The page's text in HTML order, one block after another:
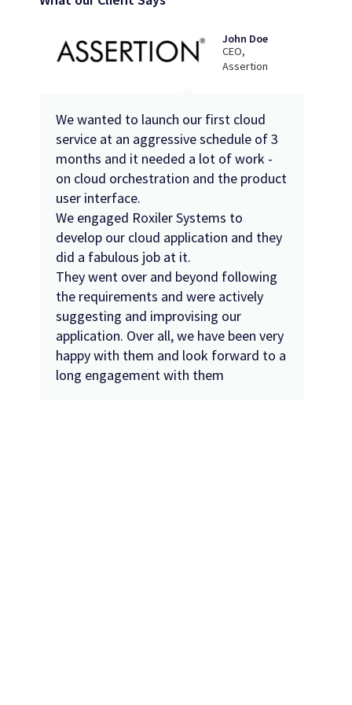
We wanted to launch our first cloud
service at an aggressive schedule of 3
months and it needed a lot of work -
on cloud orchestration and the product
user interface.
We engaged Roxiler Systems to
develop our cloud application and they
did a fabulous job at it.
They went over and beyond following
the requirements and were actively
suggesting and improvising our
application. Over all, we have been very
happy with them and look forward to a
long engagement with them
John Doe
CEO,
Assertion